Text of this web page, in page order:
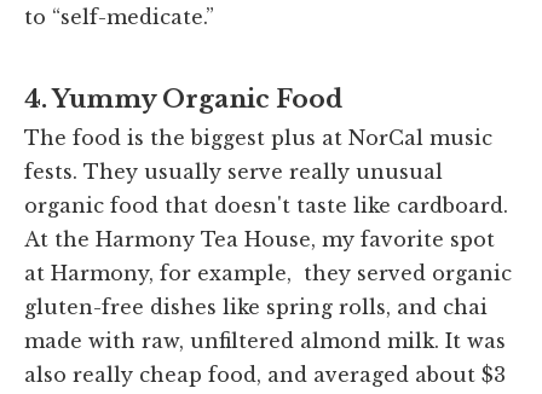
to “self-medicate.”
4. Yummy Organic Food
The food is the biggest plus at NorCal music
fests. They usually serve really unusual
organic food that doesn't taste like cardboard.
At the Harmony Tea House, my favorite spot
at Harmony, for example, they served organic
gluten-free dishes like spring rolls, and chai
made with raw, unfiltered almond milk. It was
also really cheap food, and averaged about $3